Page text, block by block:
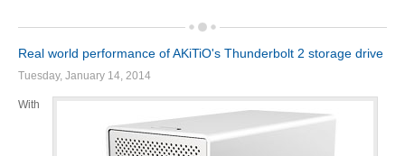
Exhibitions
Real world performance of AKiTiO's Thunderbolt 2 storage drive
Tuesday, January 14, 2014
With